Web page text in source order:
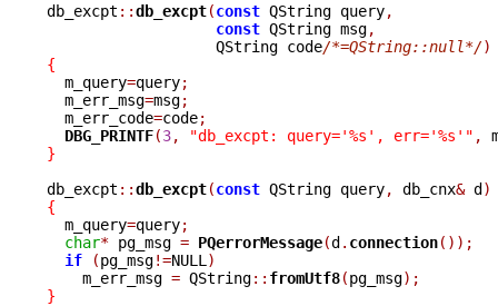
db_excpt ::db_excpt(const QString query,
const QString msg,
		   QString code
/*=QString::null*/)
{
m_query=query;
  m_err_msg
=msg;
  m_err_code
=code;
DBG_PRINTF(3, "db_excpt: query='%s', err='%s'" ,
}
db_excpt ::db_excpt(const QString query, db_cnx& d)
{
m_query=query;
char* pg_msg = PQerrorMessage(d. connection());
if
(pg_msg!=NULL )
    m_err_msg
= QString:: fromUtf8(pg_msg);
}